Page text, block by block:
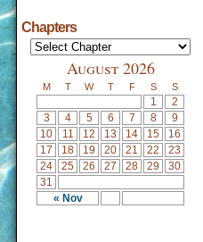
Chapters
August 2026
M T W T F S S
« Nov
1
2
3
4 5 6 7 8
9
10
11 12 13 14 15
16
17
18 19 20 21 22
23
24
25 26 27 28 29
30
31